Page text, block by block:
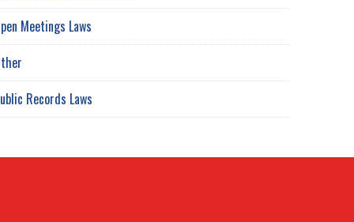
Meetings Laws
Records Laws